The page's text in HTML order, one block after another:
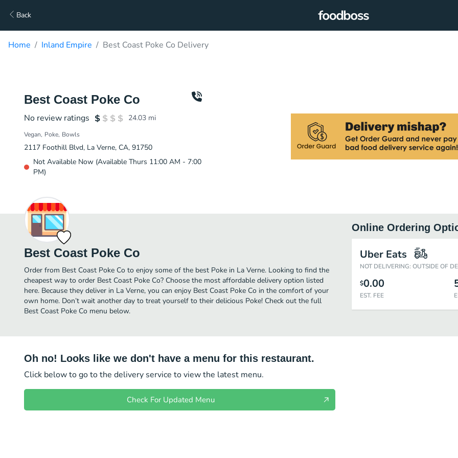
Back
Home Inland Empire Best Coast Poke Co Delivery
Best Coast Poke Co
No review ratings 24.03 mi
Vegan Poke Bowls
2117 Foothill Blvd, La Verne, CA, 91750
Not Available Now (Available Thurs 11:00 AM - 7:00
PM)
Best Coast Poke Co
Order from Best Coast Poke Co to enjoy some of the best Poke in La Verne. Looking to find the
cheapest way to order Best Coast Poke Co? Choose the most affordable delivery option listed
here. Because they deliver in La Verne, you can enjoy Best Coast Poke Co in the comfort of your
own home. Don’t wait another day to treat yourself to their delicious Poke! Check out the full
Best Coast Poke Co menu below.
Online Ordering
Uber Eats
NOT DELIVERING: OUTSIDE OF
$0.00
EST. FEE
Oh no! Looks like we don't have a menu for this restaurant.
Click below to go to the delivery service to view the latest menu.
Check For Updated Menu